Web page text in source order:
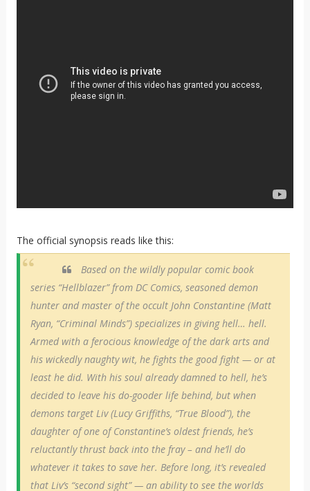
The official synopsis reads like this:
Based on the wildly popular comic book
series “Hellblazer” from DC Comics, seasoned demon
hunter and master of the occult John Constantine (Matt
Ryan, “Criminal Minds”) specializes in giving hell… hell.
Armed with a ferocious knowledge of the dark arts and
his wickedly naughty wit, he fights the good fight — or at
least he did. With his soul already damned to hell, he’s
decided to leave his do-gooder life behind, but when
demons target Liv (Lucy Griffiths, “True Blood”), the
daughter of one of Constantine’s oldest friends, he’s
reluctantly thrust back into the fray – and he’ll do
whatever it takes to save her. Before long, it’s revealed
that Liv’s “second sight” — an ability to see the worlds